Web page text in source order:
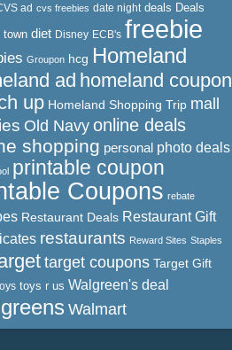
ad cvs freebies date night deals Deals
town diet Disney ECB's freebie
Groupon hcg Homeland
ad homeland coupon
up Homeland Shopping Trip mall
Old Navy online deals
shopping personal photo deals
printable coupon
Coupons rebate
Restaurant Deals Restaurant Gift
restaurants Reward Sites Staples
target coupons Target Gift
toys r us Walgreen's deal
Walmart